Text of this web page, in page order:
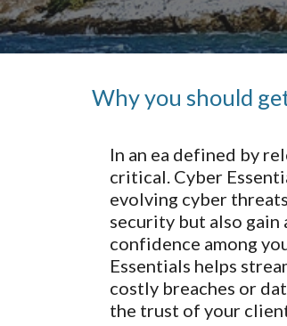
Why you should
In an ea defined by
critical. Cyber
evolving cyber
security but also
confidence among
Essentials helps
costly breaches or
the trust of your